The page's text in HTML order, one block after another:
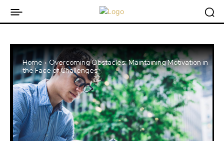
Home
Overcoming Obstacles: Maintaining Motivation in
the Face of Challenges